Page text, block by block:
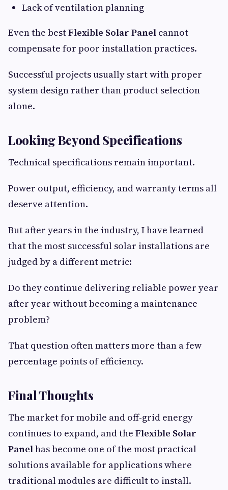
Lack of ventilation planning
Even the bestFlexible Solar Panel cannot
compensate for poor installation practices.
Successful projects usually start with proper
system design rather than product selection
alone.
Looking Beyond Specifications
Technical specifications remain important.
Power output, efficiency, and warranty terms all
deserve attention.
But after years in the industry, I have learned
that the most successful solar installations are
judged by a different metric:
Do they continue delivering reliable power year
after year without becoming a maintenance
problem?
That question often matters more than a few
percentage points of efficiency.
Final Thoughts
The market for mobile and off-grid energy
continues to expand, and the Flexible Solar
Panelhas become one of the most practical
solutions available for applications where
traditional modules are difficult to install.